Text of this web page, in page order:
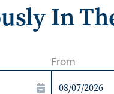
In
From